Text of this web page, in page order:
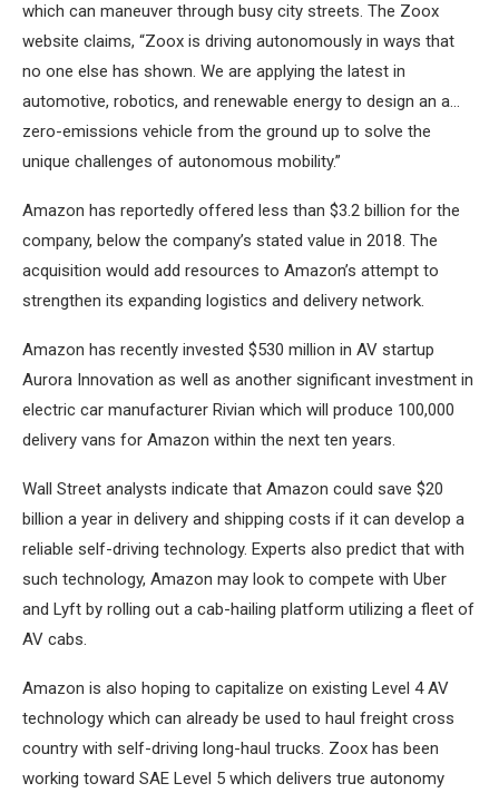
which can maneuver through busy city streets. The Zoox
website claims, “Zoox is driving autonomously in ways that
no one else has shown. We are applying the latest in
automotive, robotics, and renewable energy to design an a…
zero-emissions vehicle from the ground up to solve the
unique challenges of autonomous mobility.”
Amazon has reportedly offered less than $3.2 billion for the
company, below the company’s stated value in 2018. The
acquisition would add resources to Amazon’s attempt to
strengthen its expanding logistics and delivery network.
Amazon has recently invested $530 million in AV startup
Aurora Innovation as well as another significant investment in
electric car manufacturer Rivian which will produce 100,000
delivery vans for Amazon within the next ten years.
Wall Street analysts indicate that Amazon could save $20
billion a year in delivery and shipping costs if it can develop a
reliable self-driving technology. Experts also predict that with
such technology, Amazon may look to compete with Uber
and Lyft by rolling out a cab-hailing platform utilizing a fleet of
AV cabs.
Amazon is also hoping to capitalize on existing Level 4 AV
technology which can already be used to haul freight cross
country with self-driving long-haul trucks. Zoox has been
working toward SAE Level 5 which delivers true autonomy